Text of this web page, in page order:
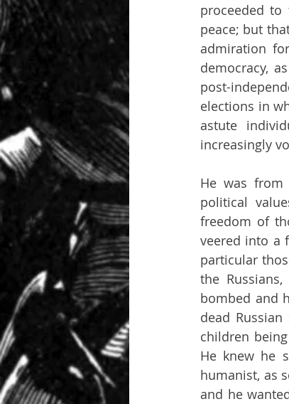
proceeded
peace; but
admiration
democracy,
post-
elections in
astute
increasingly
He was from
political
freedom of
veered into a
particular
the
bombed and
dead
children
He knew he
humanist, as
and he